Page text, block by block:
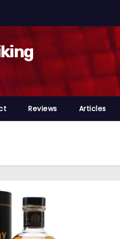
Reviews Articles